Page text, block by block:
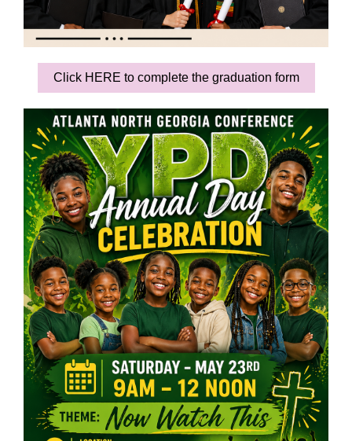
Click HERE to complete the graduation form